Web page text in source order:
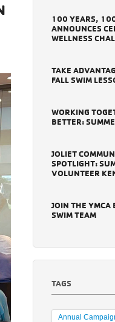
100 YEARS,
ANNOUNCES
WELLNESS
TAKE
FALL SWIM
WORKING
BETTER:
JOLIET
SPOTLIGHT:
VOLUNTEER
JOIN THE YMCA
SWIM TEAM
TAGS
Annual